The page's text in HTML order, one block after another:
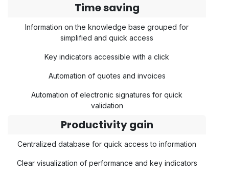
Time saving
Information on the knowledge base grouped for
simplified and quick access
Key indicators accessible with a click
Automation of quotes and invoices
Automation of electronic signatures for quick
validation
Productivity gain
Centralized database for quick access to information
Clear visualization of performance and key indicators